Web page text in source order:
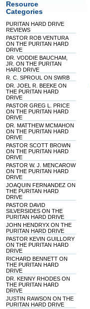
Resource
Categories
PURITAN HARD DRIVE
REVIEWS
PASTOR ROB VENTURA
ON THE PURITAN HARD
DRIVE
DR. VODDIE BAUCHAM,
JR. ON THE PURITAN
HARD DRIVE
R. C. SPROUL ON SWRB
DR. JOEL R. BEEKE ON
THE PURITAN HARD
DRIVE
PASTOR GREG L. PRICE
ON THE PURITAN HARD
DRIVE
DR. MATTHEW MCMAHON
ON THE PURITAN HARD
DRIVE
PASTOR SCOTT BROWN
ON THE PURITAN HARD
DRIVE
PASTOR W. J. MENCAROW
ON THE PURITAN HARD
DRIVE
JOAQUIN FERNANDEZ ON
THE PURITAN HARD
DRIVE
PASTOR DAVID
SILVERSIDES ON THE
PURITAN HARD DRIVE
JOHN HENDRYX ON THE
PURITAN HARD DRIVE
PASTOR KEVIN GUILLORY
ON THE PURITAN HARD
DRIVE
RICHARD BENNETT ON
THE PURITAN HARD
DRIVE
DR. KENNY RHODES ON
THE PURITAN HARD
DRIVE
JUSTIN RAWSON ON THE
PURITAN HARD DRIVE